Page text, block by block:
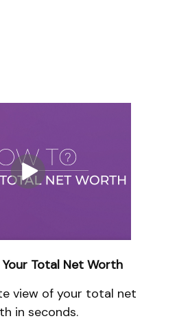
Total Net Worth
view of your total net
in seconds.